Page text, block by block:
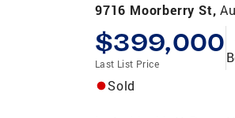
9716 Moorberry St,
$399,000
Last List Price
Sold